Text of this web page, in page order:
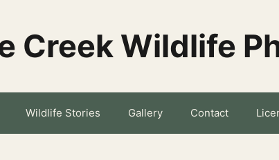
Creek Wildlife
Wildlife Stories Gallery Contact